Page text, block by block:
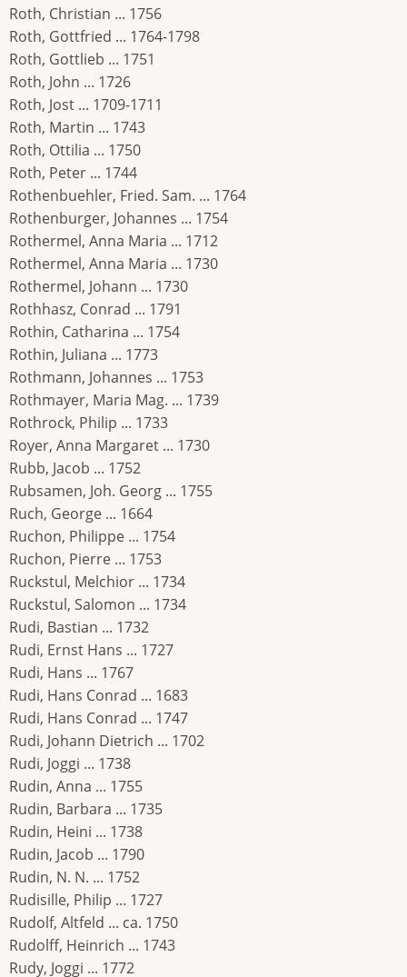
Roth, Christian ... 1756
Roth, Gottfried ... 1764-1798
Roth, Gottlieb ... 1751
Roth, John ... 1726
Roth, Jost ... 1709-1711
Roth, Martin ... 1743
Roth, Ottilia ... 1750
Roth, Peter ... 1744
Rothenbuehler, Fried. Sam. ... 1764
Rothenburger, Johannes ... 1754
Rothermel, Anna Maria ... 1712
Rothermel, Anna Maria ... 1730
Rothermel, Johann ... 1730
Rothhasz, Conrad ... 1791
Rothin, Catharina ... 1754
Rothin, Juliana ... 1773
Rothmann, Johannes ... 1753
Rothmayer, Maria Mag. ... 1739
Rothrock, Philip ... 1733
Royer, Anna Margaret ... 1730
Rubb, Jacob ... 1752
Rubsamen, Joh. Georg ... 1755
Ruch, George ... 1664
Ruchon, Philippe ... 1754
Ruchon, Pierre ... 1753
Ruckstul, Melchior ... 1734
Ruckstul, Salomon ... 1734
Rudi, Bastian ... 1732
Rudi, Ernst Hans ... 1727
Rudi, Hans ... 1767
Rudi, Hans Conrad ... 1683
Rudi, Hans Conrad ... 1747
Rudi, Johann Dietrich ... 1702
Rudi, Joggi ... 1738
Rudin, Anna ... 1755
Rudin, Barbara ... 1735
Rudin, Heini ... 1738
Rudin, Jacob ... 1790
Rudin, N. N. ... 1752
Rudisille, Philip ... 1727
Rudolf, Altfeld ... ca. 1750
Rudolff, Heinrich ... 1743
Rudy, Joggi ... 1772